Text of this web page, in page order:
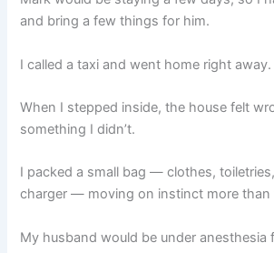
and bring a few things for him.
I called a taxi and went home right away.
When I stepped inside, the house felt
something I didn’t.
I packed a small bag — clothes,
charger — moving on instinct more than
My husband would be under anesthesia